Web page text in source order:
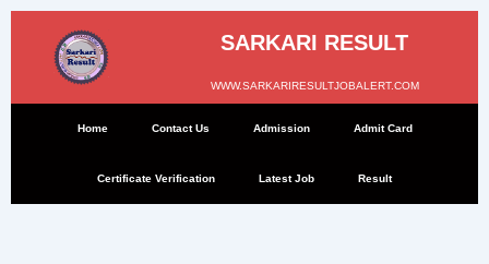
Skip
content
SARKARI RESULT
WWW.SARKARIRESULTJOBALERT.COM
Home Contact Us Admission Admit Card
Certificate Verification Latest Job Result